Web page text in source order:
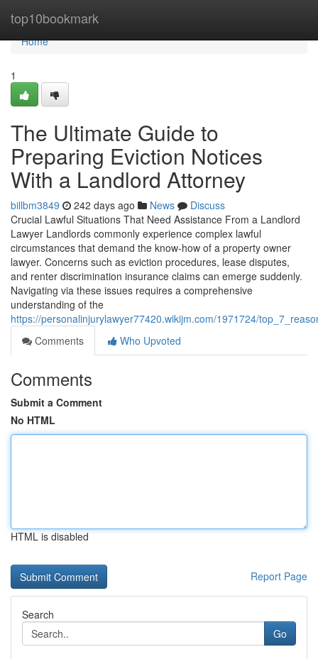
top10bookmark
Home
Home
1
The Ultimate Guide to
Preparing Eviction Notices
With a Landlord Attorney
billbm3849 242 days ago News
Discuss
Crucial Lawful Situations That Need Assistance From a Landlord
Lawyer Landlords commonly experience complex lawful
circumstances that demand the know-how of a property owner
lawyer. Concerns such as eviction procedures, lease disputes,
and renter discrimination insurance claims can emerge suddenly.
Navigating via these issues requires a comprehensive
understanding of the
https://personalinjurylawyer77420.wikijm.com/1971724/
Comments
Who Upvoted
Comments
Submit a Comment
No HTML
HTML is disabled
Report Page
Search
Go